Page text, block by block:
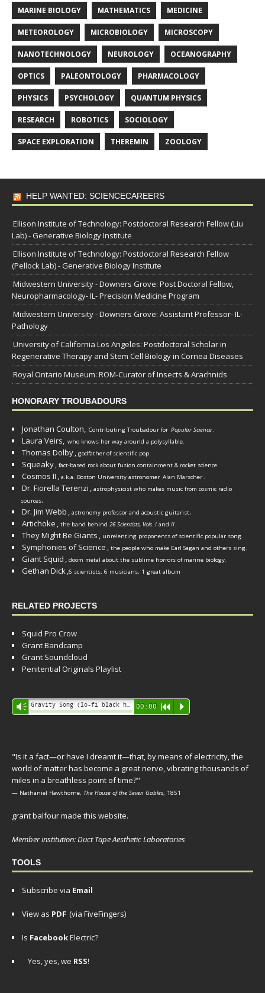
MARINE BIOLOGY MATHEMATICS MEDICINE
METEOROLOGY MICROBIOLOGY MICROSCOPY
NANOTECHNOLOGY NEUROLOGY OCEANOGRAPHY
OPTICS PALEONTOLOGY PHARMACOLOGY
PHYSICS PSYCHOLOGY QUANTUM PHYSICS
RESEARCH ROBOTICS SOCIOLOGY
SPACE EXPLORATION THEREMIN ZOOLOGY
HELP WANTED: SCIENCECAREERS
Ellison Institute of Technology: Postdoctoral Research Fellow (Liu
Lab) - Generative Biology Institute
Ellison Institute of Technology: Postdoctoral Research Fellow
(Pellock Lab) - Generative Biology Institute
Midwestern University - Downers Grove: Post Doctoral Fellow,
Neuropharmacology- IL- Precision Medicine Program
Midwestern University - Downers Grove: Assistant Professor- IL-
Pathology
University of California Los Angeles: Postdoctoral Scholar in
Regenerative Therapy and Stem Cell Biology in Cornea Diseases
Royal Ontario Museum: ROM-Curator of Insects & Arachnids
HONORARY TROUBADOURS
Jonathan Coulton, Contributing Troubadour for Popular Science.
Laura Veirs, who knows her way around a polysyllable.
Thomas Dolby, godfather of scientific pop.
Squeaky, fact-based rock about fusion containment & rocket science.
Cosmos II , a.k.a. Boston University astronomer Alan Marscher.
Dr. Fiorella Terenzi , astrophysicist who makes music from cosmic radio
sources.
Dr. Jim Webb , astronomy professor and acoustic guitarist.
Artichoke , the band behind 26 Scientists, Vols. I and II.
They Might Be Giants , unrelenting proponents of scientific popular song.
Symphonies of Science , the people who make Carl Sagan and others sing.
Giant Squid , doom metal about the sublime horrors of marine biology.
Gethan Dick,6 scientists, 6 musicians, 1 great album
RELATED PROJECTS
Squid Pro Crow
Grant Bandcamp
Grant Soundcloud
Penitential Originals Playlist
Audio
Player
Vm 00:00 R P
"Is it a fact—or have I dreamt it—that, by means of electricity, the
world of matter has become a great nerve, vibrating thousands of
miles in a breathless point of time?"
— Nathaniel Hawthorne, The House of the Seven Gables, 1851
grant balfour made this website.
Member institution: Duct Tape Aesthetic Laboratories
TOOLS
Subscribe via Email
View as PDF (via FiveFingers)
Is FacebookElectric?
Yes, yes, we RSS!